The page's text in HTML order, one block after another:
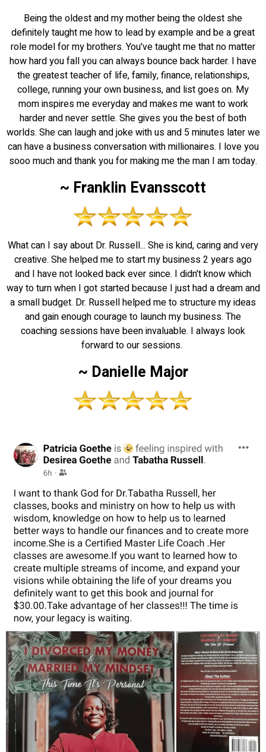
Being the oldest and my mother being the oldest she
definitely taught me how to lead by example and be a great
role model for my brothers. You've taught me that no matter
how hard you fall you can always bounce back harder. I have
the greatest teacher of life, family, finance, relationships,
college, running your own business, and list goes on. My
mom inspires me everyday and makes me want to work
harder and never settle. She gives you the best of both
worlds. She can laugh and joke with us and 5 minutes later we
can have a business conversation with millionaires. I love you
sooo much and thank you for making me the man I am today.
~ Franklin Evansscott
What can I say about Dr. Russell... She is kind, caring and very
creative. She helped me to start my business 2 years ago
and I have not looked back ever since. I didn't know which
way to turn when I got started because I just had a dream and
a small budget. Dr. Russell helped me to structure my ideas
and gain enough courage to launch my business. The
coaching sessions have been invaluable. I always look
forward to our sessions.
~ Danielle Major